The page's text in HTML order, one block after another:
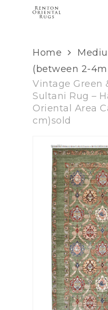
Home
(between 2-
Vintage Green
Sultani Rug –
Oriental Area
cm)sold